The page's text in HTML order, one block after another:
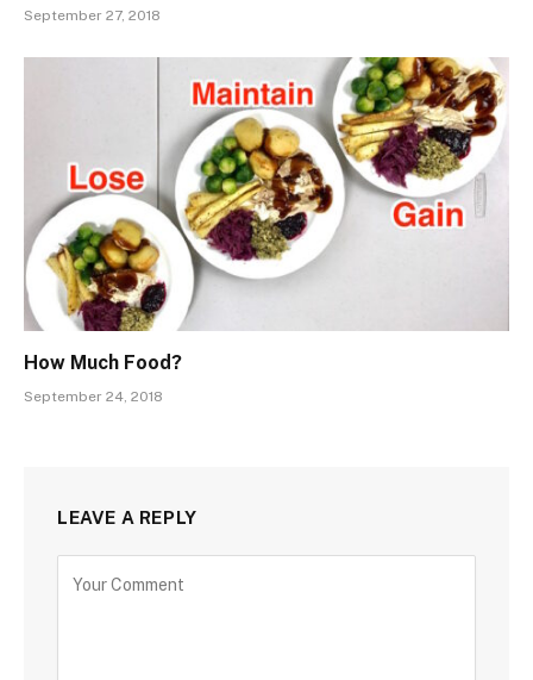
September 27, 2018
How Much Food?
September 24, 2018
LEAVE A REPLY